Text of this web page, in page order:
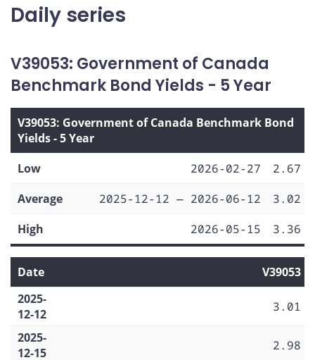
Daily series
V39053: Government of Canada
Benchmark Bond Yields - 5 Year
V39053: Government of Canada Benchmark Bond
Yields - 5 Year
Low
2026-02-27
2.67
Average
2025-12-12 — 2026-06-12
3.02
High
2026-05-15 3.36
Date
V39053
2025-
12-12
3.01
2025-
12-15
2.98